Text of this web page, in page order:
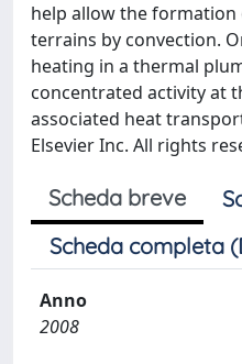
help allow the formation
terrains by convection.
heating in a thermal
concentrated activity at
associated heat
Elsevier Inc. All rights
Scheda breve
Scheda completa
Anno
2008